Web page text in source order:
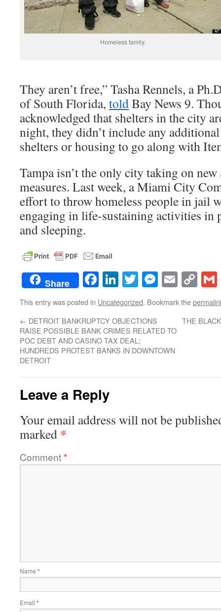
Homeless family.
They aren’t free,” Tasha Rennels, a
of South Florida, toldBay News 9.
acknowledged that shelters in the city
night, they didn’t include any
shelters or housing to go along with
Tampa isn’t the only city taking on
measures. Last week, a Miami City
effort to throw homeless people in jail
engaging in life-sustaining activities in
and sleeping.
Share Facebook
LinkedIn
TwitterEmail
This entry was posted in Uncategorized. Bookmark the
← DETROIT BANKRUPTCY OBJECTIONS
RAISE POSSIBLE BANK CRIMES RELATED TO
POC DEBT AND CASINO TAX DEAL;
HUNDREDS PROTEST BANKS IN DOWNTOWN
DETROIT
THE
Leave a Reply
Your email address will not be
marked *
Comment*
Name *
Email *